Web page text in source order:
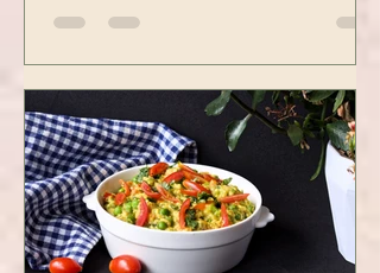
strawberry pop This Strawberry
whole vibe, 100% plant-based 🌱